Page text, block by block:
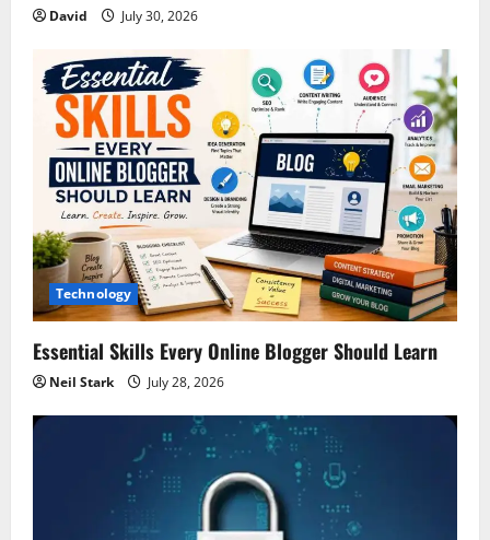
David July 30, 2026
Technology
Essential Skills Every Online Blogger Should Learn
Neil Stark July 28, 2026